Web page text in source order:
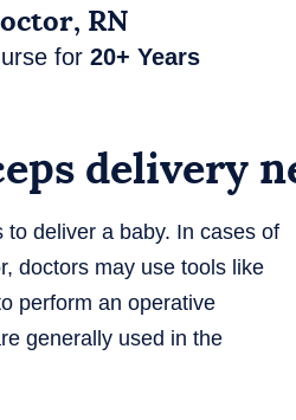
RN
for 20+ Years
delivery
deliver a baby. In cases of
doctors may use tools like
perform an operative
generally used in the